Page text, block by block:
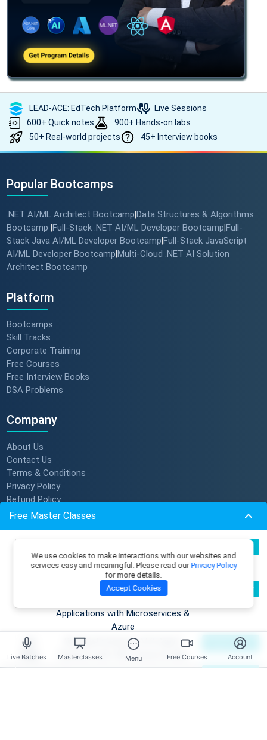
Live Batches Masterclasses Menu Free Courses Account
Free Master Classes
Aug
Applications with .NET, Azure
OpenAI & ML.NET
Register Now
Become an AI Architect:
Applications with Microservices &
Azure
Register Now
09
Aug
Building Enterprise AI & Agent
Systems with .NET, Azure & AWS
Register Now
Master DSA Patterns & Problem-
LEAD-ACE: EdTech Platform
Live Sessions
600+ Quick notes
900+ Hands-on labs
50+ Real-world projects
45+ Interview books
Popular Bootcamps
.NET AI/ML Architect Bootcamp Data Structures & Algorithms
Bootcamp Full-Stack .NET AI/ML Developer Bootcamp Full-
Stack Java AI/ML Developer Bootcamp Full-Stack JavaScript
AI/ML Developer Bootcamp Multi-Cloud .NET AI Solution
Architect Bootcamp
Platform
Bootcamps
Skill Tracks
Corporate Training
Free Courses
Free Interview Books
DSA Problems
Company
About Us
Contact Us
Terms & Conditions
Privacy Policy
Refund Policy
Subscription Policy
Become An Instructor
Resources
Master Classes
Coding Playground
Skill Tests
Job Openings
Mentors
We use cookies to make interactions with our websites and
services easy and meaningful. Please read ourPrivacy Policy
for more details.
Accept Cookies